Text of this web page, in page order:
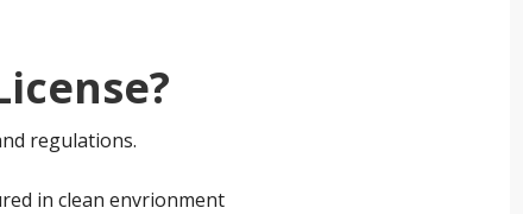
regulations.
in clean envrionment